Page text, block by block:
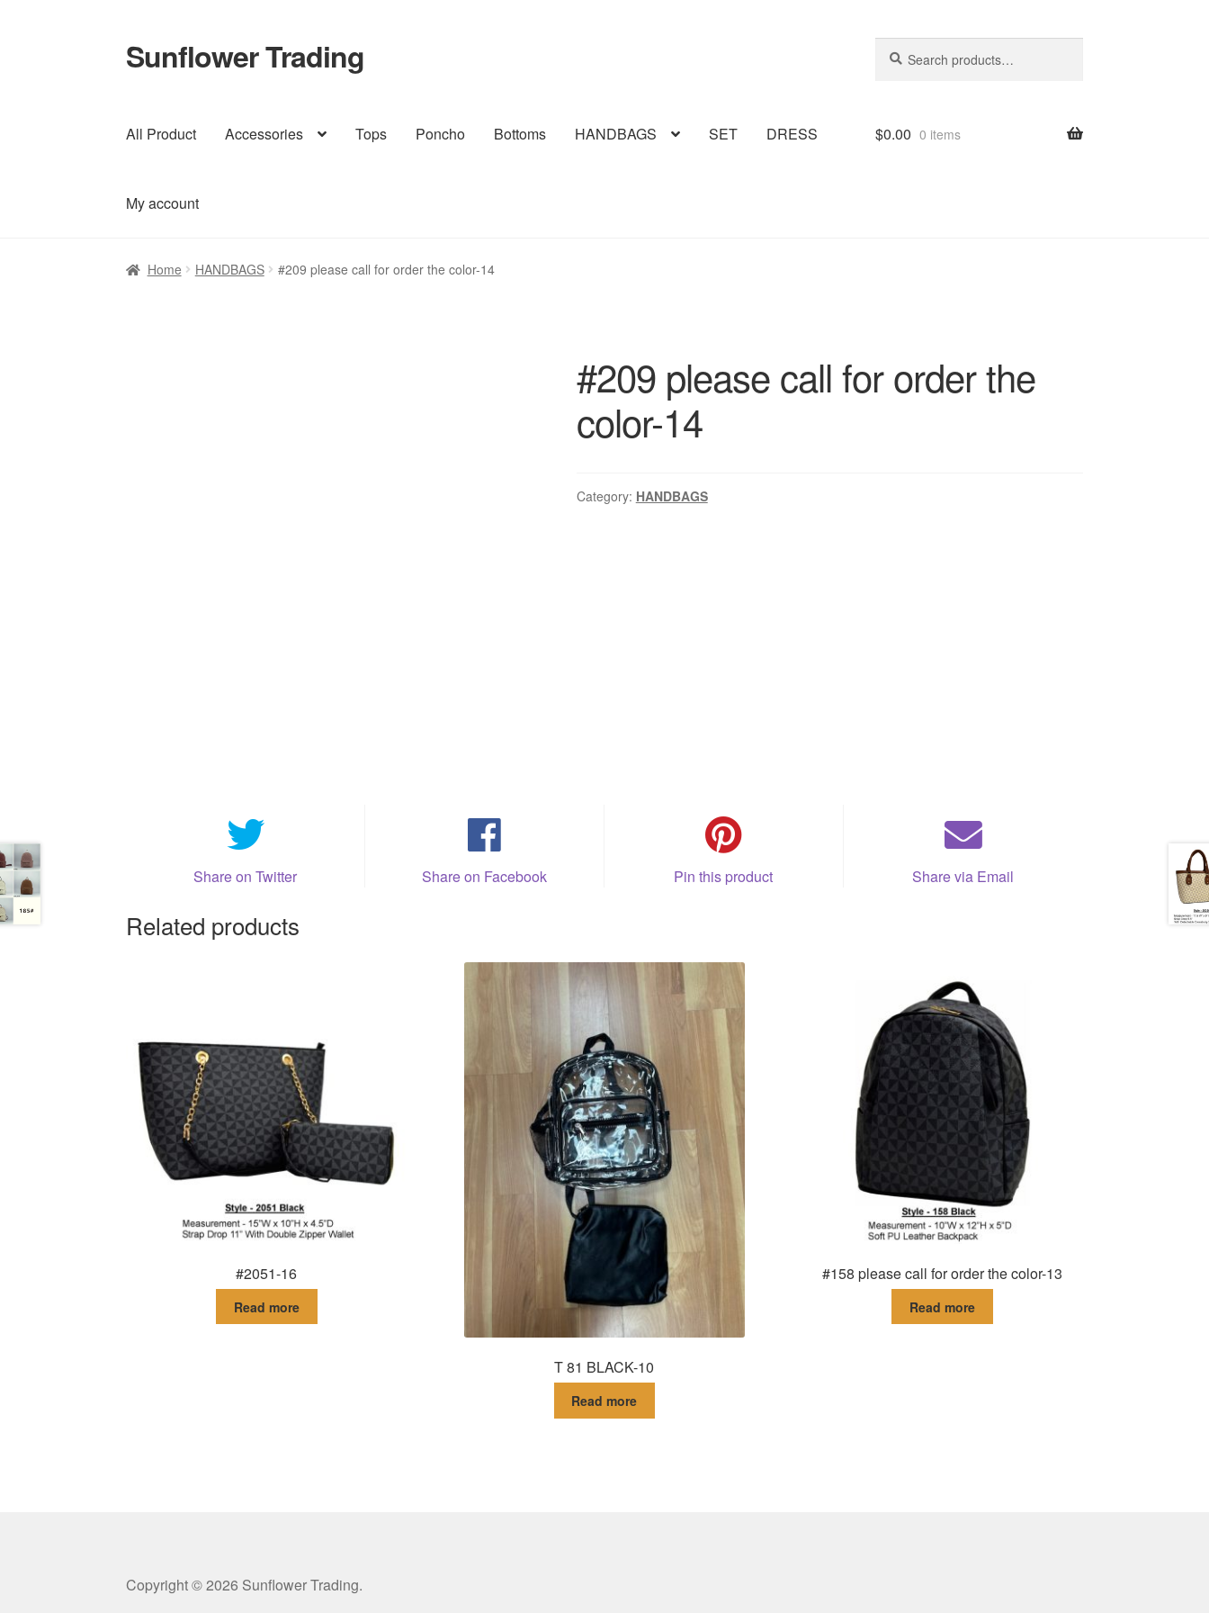
Skip
to
Skip
to
Sunflower Trading
for:
All Product Accessories Tops Poncho Bottoms HANDBAGS SET DRESS
My account
$0.00 0 items
Home HANDBAGS #209 please call for order the color-14
#209 please call for order the
color-14
Category: HANDBAGS
Share on Twitter Share on Facebook Pin this product Share via Email
Related products
#2051-16
Read more
T 81 BLACK-10
Read more
#158 please call for order the color-13
Read more
Copyright © 2026 Sunflower Trading.